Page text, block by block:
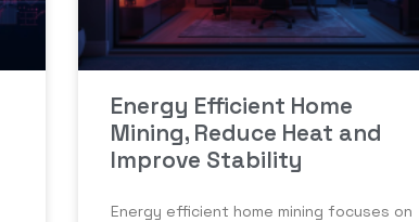
Energy Efficient Home
Mining, Reduce Heat and
Improve Stability
Energy efficient home mining focuses on